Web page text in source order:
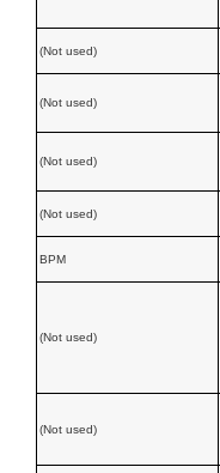
(Not used)
(Not used)
(Not used)
(Not used)
BPM
(Not used)
(Not used)